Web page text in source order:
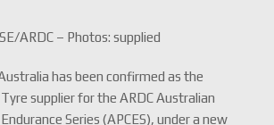
ARDC – Photos: supplied
has been confirmed as the
supplier for the ARDC Australian
Series (APCES), under a new